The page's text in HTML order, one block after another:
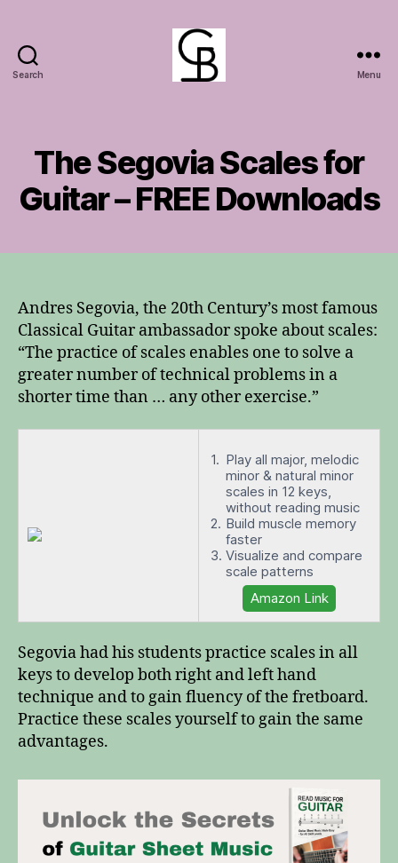
Search Menu
The Segovia Scales for
Guitar – FREE Downloads
Andres Segovia, the 20th Century’s most famous
Classical Guitar ambassador spoke about scales:
“The practice of scales enables one to solve a
greater number of technical problems in a
shorter time than … any other exercise.”
Play all major, melodic
minor & natural minor
scales in 12 keys,
without reading music
Build muscle memory
faster
Visualize and compare
scale patterns
Amazon Link
Segovia had his students practice scales in all
keys to develop both right and left hand
technique and to gain fluency of the fretboard.
Practice these scales yourself to gain the same
advantages.